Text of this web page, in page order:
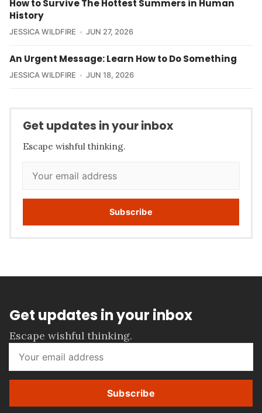
How to Survive The Hottest Summers in Human
History
JESSICA WILDFIRE JUN 27, 2026
An Urgent Message: Learn How to Do Something
JESSICA WILDFIRE JUN 18, 2026
Get updates in your inbox
Escape wishful thinking.
Subscribe
Get updates in your inbox
Escape wishful thinking.
Subscribe